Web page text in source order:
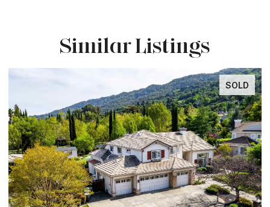
Similar Listings
SOLD